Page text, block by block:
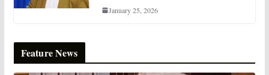
January 25, 2026
Feature News